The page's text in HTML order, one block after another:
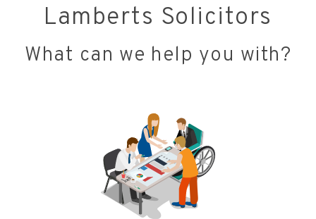
Lamberts Solicitors
What can we help you with?